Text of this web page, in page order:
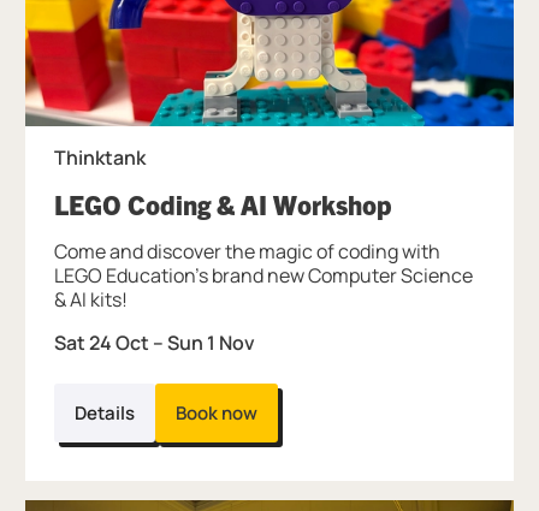
Thinktank
LEGO Coding & AI Workshop, at
Sat 24 Oct –Sun 1 Nov
Come and discover the magic of coding with
LEGO Education's brand new Computer Science
& AI kits!
Details Book now